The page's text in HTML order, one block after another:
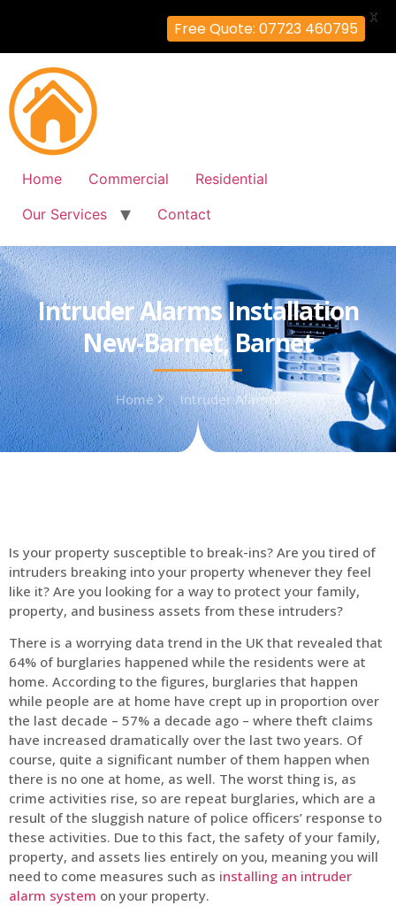
Home Commercial
Residential
Our Services
Contact
Intruder Alarms Installation
New-Barnet, Barnet
Home Intruder Alarms
Is your property susceptible to break-ins? Are you tired of
intruders breaking into your property whenever they feel
like it? Are you looking for a way to protect your family,
property, and business assets from these intruders?
There is a worrying data trend in the UK that revealed that
64% of burglaries happened while the residents were at
home. According to the figures, burglaries that happen
while people are at home have crept up in proportion over
the last decade – 57% a decade ago – where theft claims
have increased dramatically over the last two years. Of
course, quite a significant number of them happen when
there is no one at home, as well. The worst thing is, as
crime activities rise, so are repeat burglaries, which are a
result of the sluggish nature of police officers’ response to
these activities. Due to this fact, the safety of your family,
property, and assets lies entirely on you, meaning you will
need to come measures such as installing an intruder
alarm system on your property.
Free Quote: 07723 460795
X